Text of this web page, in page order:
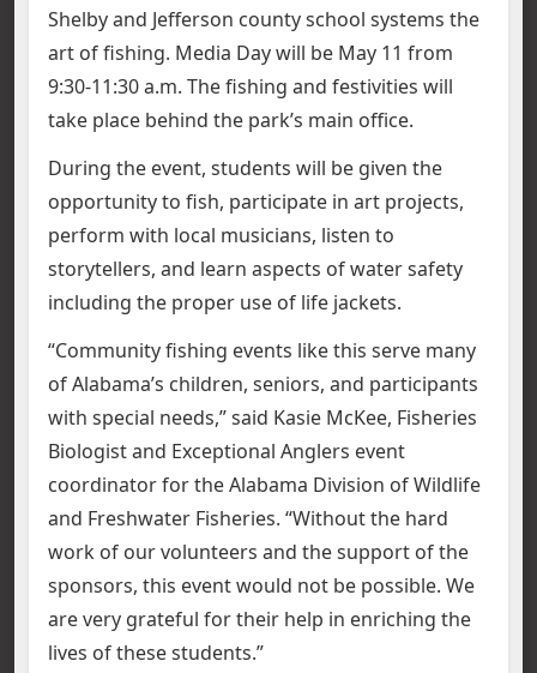
Shelby and Jefferson county school systems the
art of fishing. Media Day will be May 11 from
9:30-11:30 a.m. The fishing and festivities will
take place behind the park’s main office.
During the event, students will be given the
opportunity to fish, participate in art projects,
perform with local musicians, listen to
storytellers, and learn aspects of water safety
including the proper use of life jackets.
“Community fishing events like this serve many
of Alabama’s children, seniors, and participants
with special needs,” said Kasie McKee, Fisheries
Biologist and Exceptional Anglers event
coordinator for the Alabama Division of Wildlife
and Freshwater Fisheries. “Without the hard
work of our volunteers and the support of the
sponsors, this event would not be possible. We
are very grateful for their help in enriching the
lives of these students.”